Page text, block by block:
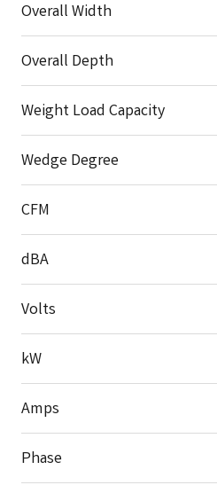
Overall Width
Overall Depth
Weight Load Capacity
Wedge Degree
CFM
dBA
Volts
kW
Amps
Phase